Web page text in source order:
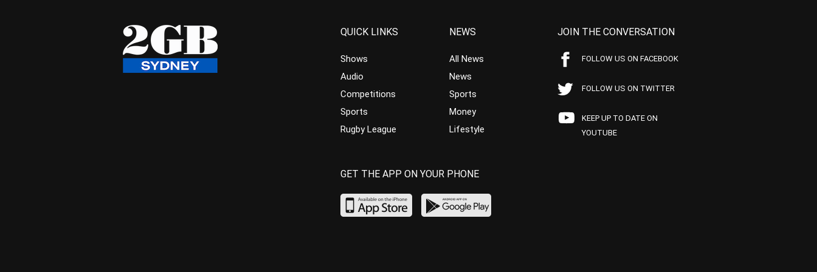
QUICK LINKS
Shows
Audio
Competitions
Sports
Rugby League
NEWS
All News
News
Sports
Money
Lifestyle
JOIN THE CONVERSATION
FOLLOW US ON FACEBOOK
FOLLOW US ON TWITTER
KEEP UP TO DATE ON
YOUTUBE
GET THE APP ON YOUR PHONE